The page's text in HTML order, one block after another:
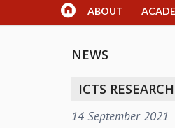
ABOUT
NEWS
ICTS
14 September 2021